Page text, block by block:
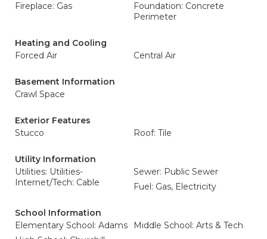
Fireplace: Gas
Foundation: Concrete
Perimeter
Heating and Cooling
Forced Air
Central Air
Basement Information
Crawl Space
Exterior Features
Stucco
Roof: Tile
Utility Information
Utilities: Utilities-
Internet/Tech: Cable
Sewer: Public Sewer
Fuel: Gas, Electricity
School Information
Elementary School: Adams
Middle School: Arts & Tech